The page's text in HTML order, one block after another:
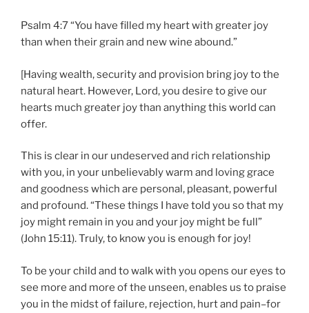
Psalm 4:7 “You have filled my heart with greater joy
than when their grain and new wine abound.”
[Having wealth, security and provision bring joy to the
natural heart. However, Lord, you desire to give our
hearts much greater joy than anything this world can
offer.
This is clear in our undeserved and rich relationship
with you, in your unbelievably warm and loving grace
and goodness which are personal, pleasant, powerful
and profound. “These things I have told you so that my
joy might remain in you and your joy might be full”
(John 15:11). Truly, to know you is enough for joy!
To be your child and to walk with you opens our eyes to
see more and more of the unseen, enables us to praise
you in the midst of failure, rejection, hurt and pain–for